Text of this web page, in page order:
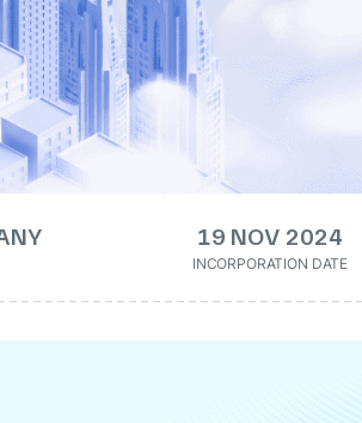
19 NOV 2024
INCORPORATION DATE